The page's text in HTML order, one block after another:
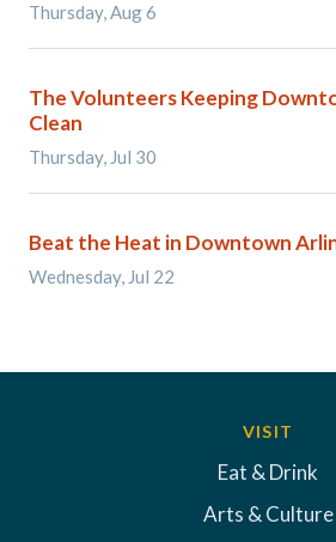
Thursday, Aug 6
The Volunteers Keeping
Clean
Thursday, Jul 30
Beat the Heat in Downtown
Wednesday, Jul 22
VISIT
Eat & Drink
Arts & Culture